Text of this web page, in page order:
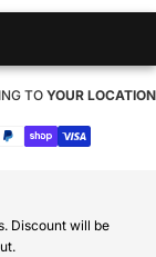
TOYOUR LOCATION
Discount will be